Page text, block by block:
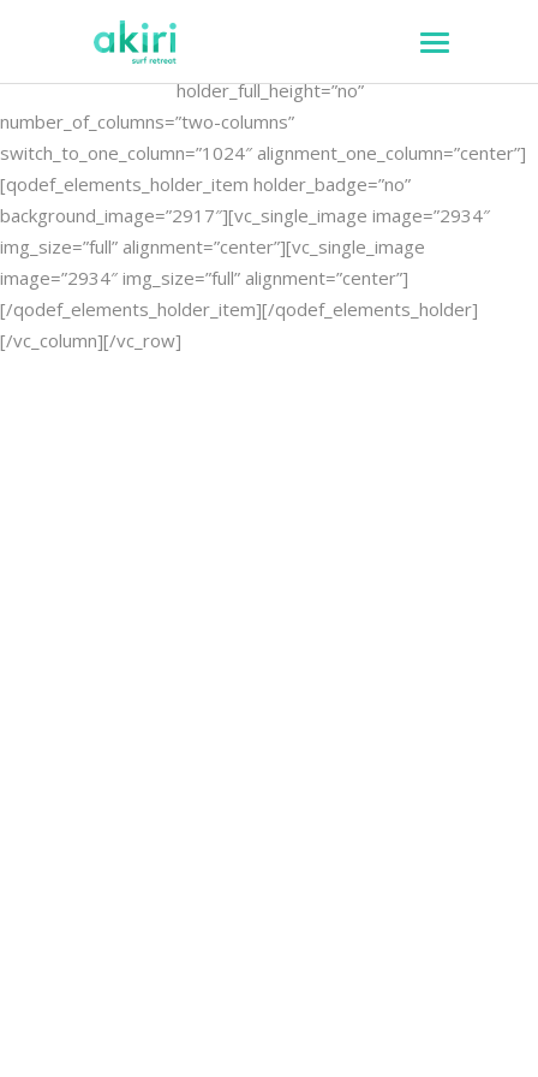
holder_full_height=”no”
number_of_columns=”two-columns”
switch_to_one_column=”1024″ alignment_one_column=”center”]
[qodef_elements_holder_item holder_badge=”no”
background_image=”2917″][vc_single_image image=”2934″
img_size=”full” alignment=”center”][vc_single_image
image=”2934″ img_size=”full” alignment=”center”]
[/qodef_elements_holder_item][/qodef_elements_holder]
[/vc_column][/vc_row]